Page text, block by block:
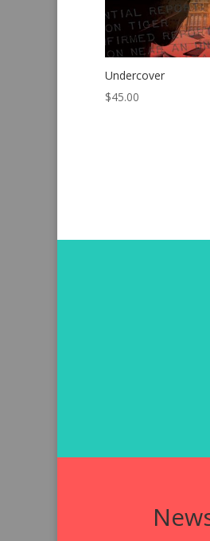
Undercover
$45.00